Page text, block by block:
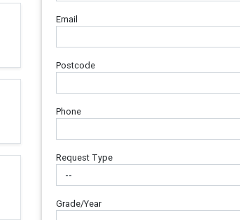
Email
Postcode
Phone
Request Type
Grade/Year